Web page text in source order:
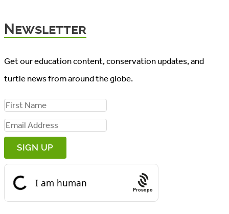
Newsletter
Get our education content, conservation updates, and
turtle news from around the globe.
F
i
r
s
E
m
a
Prosopo